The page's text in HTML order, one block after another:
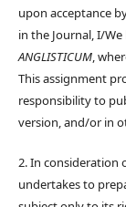
upon acceptance
in the Journal, I/
ANGLISTICUM,
This assignment
responsibility to
version, and/or in
2. In consideration
undertakes to